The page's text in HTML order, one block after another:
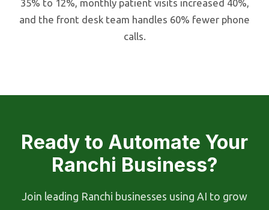
35% to 12%, monthly patient visits increased 40%,
and the front desk team handles 60% fewer phone
calls.
Ready to Automate Your
Ranchi Business?
Join leading Ranchi businesses using AI to grow